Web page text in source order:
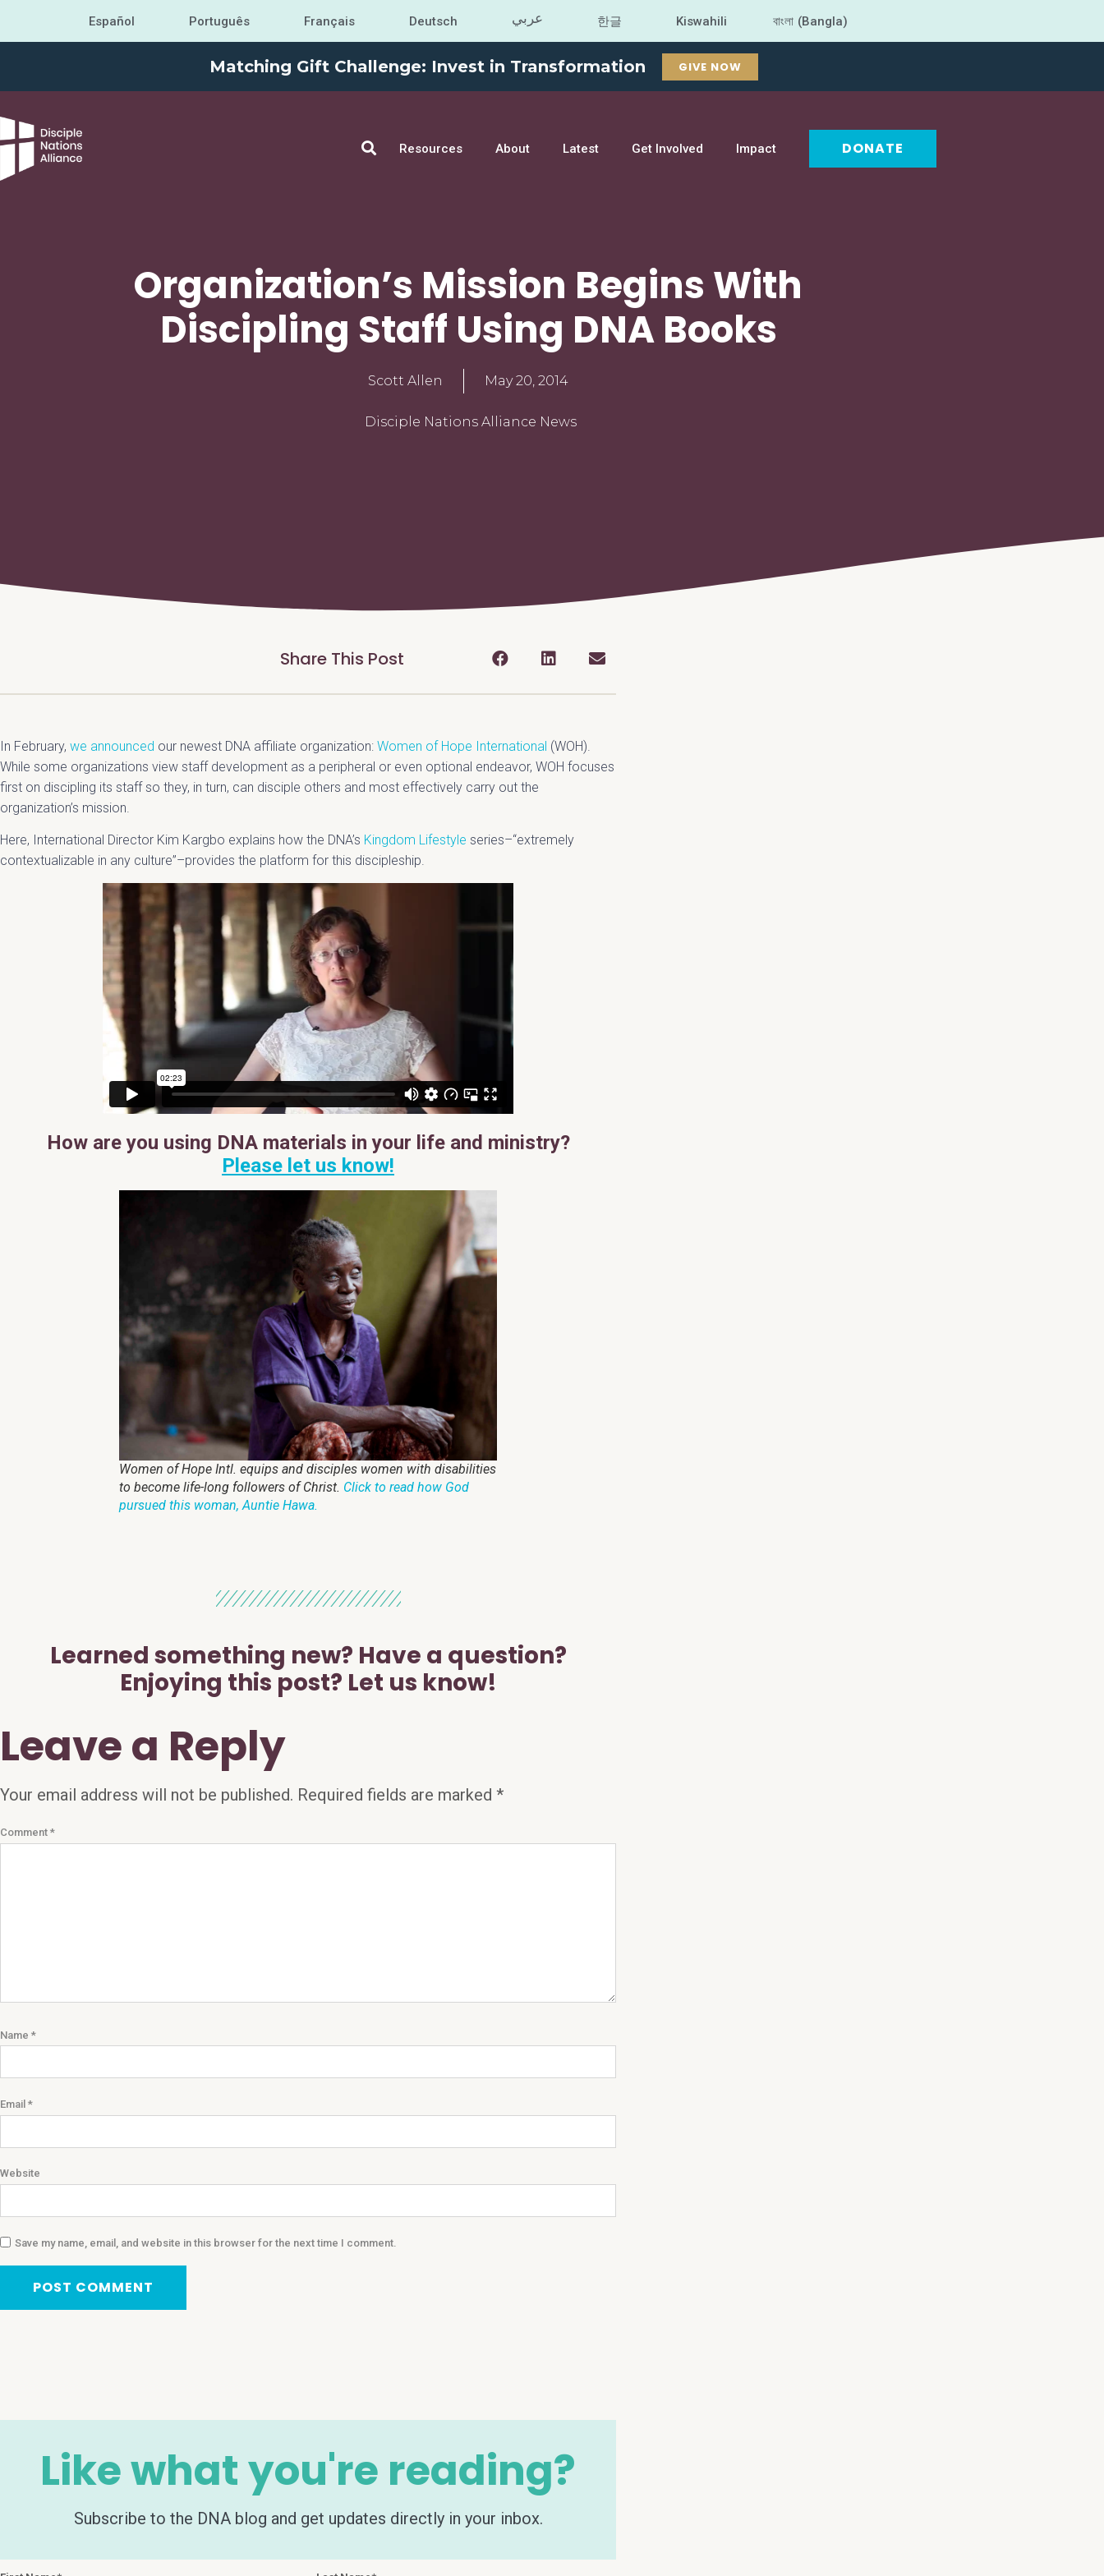
Español Português Français Deutsch عربي 한글 Kiswahili বাংলা (Bangla)
Matching Gift Challenge: Invest in Transformation GIVE NOW
Resources About Latest Get Involved Impact DONATE
Organization’s Mission Begins With
Discipling Staff Using DNA Books
Scott Allen May 20, 2014
Disciple Nations Alliance News
Share This Post
In February, we announced our newest DNA affiliate organization: Women of Hope International (WOH).
While some organizations view staff development as a peripheral or even optional endeavor, WOH focuses
first on discipling its staff so they, in turn, can disciple others and most effectively carry out the
organization’s mission.
Here, International Director Kim Kargbo explains how the DNA’s Kingdom Lifestyle series–“extremely
contextualizable in any culture”–provides the platform for this discipleship.
How are you using DNA materials in your life and ministry?
Please let us know!
Women of Hope Intl. equips and disciples women with disabilities
to become life-long followers of Christ. Click to read how God
pursued this woman, Auntie Hawa.
Learned something new? Have a question?
Enjoying this post? Let us know!
Leave a Reply
Your email address will not be published. Required fields are marked *
Comment *
Name *
Email *
Website
Save my name, email, and website in this browser for the next time I comment.
Like what you're reading?
Subscribe to the DNA blog and get updates directly in your inbox.